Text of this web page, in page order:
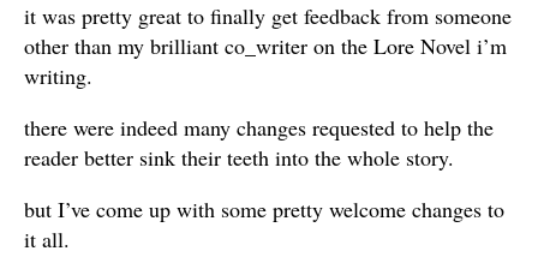
it was pretty great to finally get feedback from someone
other than my brilliant co_writer on the Lore Novel i’m
writing.
there were indeed many changes requested to help the
reader better sink their teeth into the whole story.
but I’ve come up with some pretty welcome changes to
it all.